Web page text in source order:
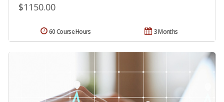
$1150.00
3 Months
60 Course Hours